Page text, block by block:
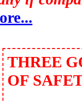
THREE
OF